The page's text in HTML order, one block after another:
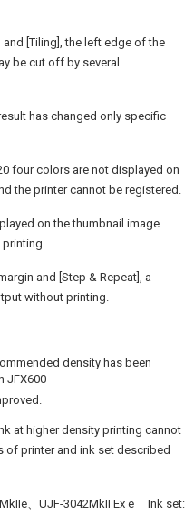
and [Tiling], the left edge of the
be cut off by several
has changed only specific
four colors are not displayed on
the printer cannot be registered.
on the thumbnail image
and [Step & Repeat], a
without printing.
density has been
JFX600
at higher density printing cannot
of printer and ink set described
、UJF-3042MkII Ex e Ink set: